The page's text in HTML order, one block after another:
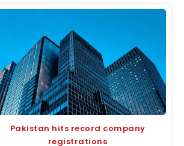
Pakistan hits record company
registrations